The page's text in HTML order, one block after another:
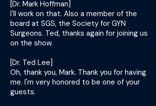
[Dr. Mark Hoffman]
I'll work on that. Also a member of the
board at SGS, the Society for GYN
Surgeons. Ted, thanks again for joining us
on the show.
[Dr. Ted Lee]
Oh, thank you, Mark. Thank you for having
me. I'm very honored to be one of your
guests.